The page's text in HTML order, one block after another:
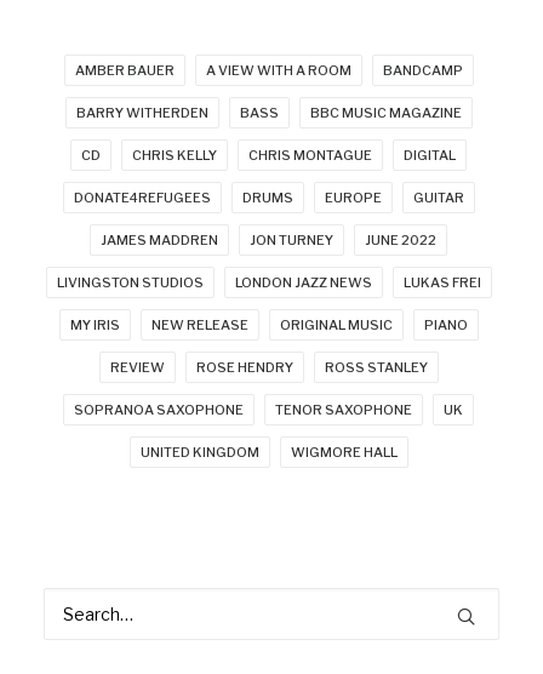
AMBER BAUER A VIEW WITH A ROOM BANDCAMP
BARRY WITHERDEN BASS BBC MUSIC MAGAZINE
CD CHRIS KELLY CHRIS MONTAGUE DIGITAL
DONATE4REFUGEES DRUMS EUROPE GUITAR
JAMES MADDREN JON TURNEY JUNE 2022
LIVINGSTON STUDIOS LONDON JAZZ NEWS LUKAS FREI
MY IRIS NEW RELEASE ORIGINAL MUSIC PIANO
REVIEW ROSE HENDRY ROSS STANLEY
SOPRANOA SAXOPHONE TENOR SAXOPHONE UK
UNITED KINGDOM WIGMORE HALL